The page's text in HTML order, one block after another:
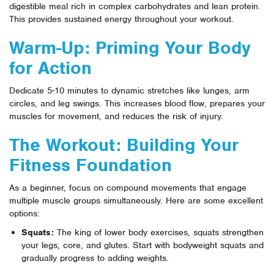
digestible meal rich in complex carbohydrates and lean protein.
This provides sustained energy throughout your workout.
Warm-Up: Priming Your Body
for Action
Dedicate 5-10 minutes to dynamic stretches like lunges, arm
circles, and leg swings. This increases blood flow, prepares your
muscles for movement, and reduces the risk of injury.
The Workout: Building Your
Fitness Foundation
As a beginner, focus on compound movements that engage
multiple muscle groups simultaneously. Here are some excellent
options:
Squats: The king of lower body exercises, squats strengthen
your legs, core, and glutes. Start with bodyweight squats and
gradually progress to adding weights.